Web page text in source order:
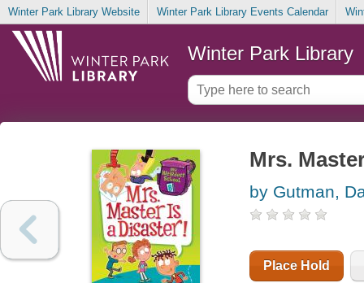
Winter Park Library Website Winter Park Library Events Calendar
Winter Park Library
Mrs.
by Gutman,
Place Hold